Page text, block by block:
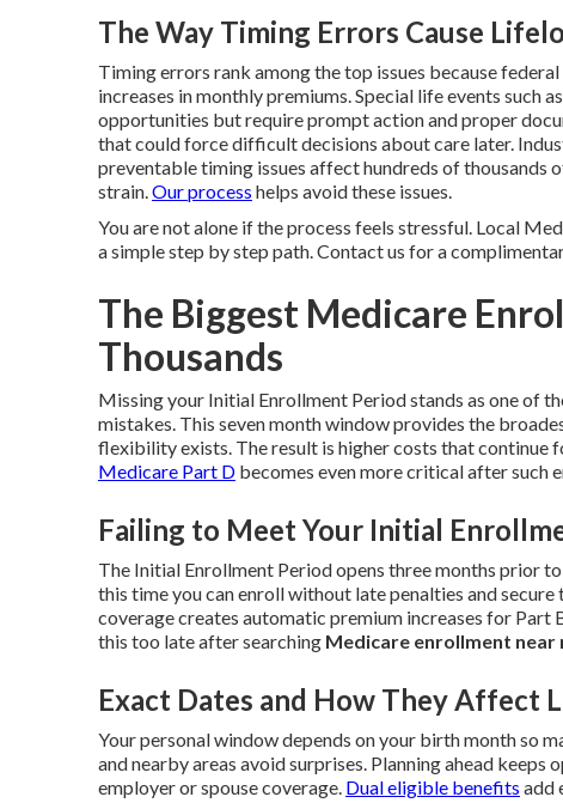
The Way Timing Errors Cause
Timing errors rank among the top issues because
increases in monthly premiums. Special life events such
opportunities but require prompt action and proper
that could force difficult decisions about care later.
preventable timing issues affect hundreds of thousands
strain.Our process helps avoid these issues.
You are not alone if the process feels stressful. Local
a simple step by step path. Contact us for a
The Biggest Medicare
Thousands
Missing your Initial Enrollment Period stands as one of
mistakes. This seven month window provides the
flexibility exists. The result is higher costs that continue
Medicare Part D becomes even more critical after such
Failing to Meet Your Initial
The Initial Enrollment Period opens three months prior
this time you can enroll without late penalties and
coverage creates automatic premium increases for Part
this too late after searching Medicare enrollment near
Exact Dates and How They Affect
Your personal window depends on your birth month so
and nearby areas avoid surprises. Planning ahead
employer or spouse coverage. Dual eligible benefits add